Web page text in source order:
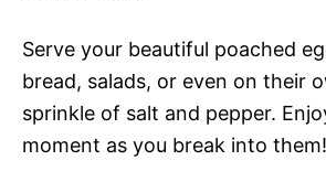
Serve your beautiful poached
bread, salads, or even on their
sprinkle of salt and pepper.
moment as you break into them!